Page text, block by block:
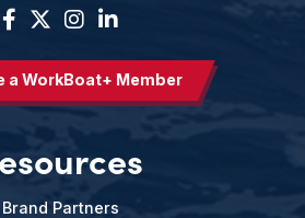
a WorkBoat+ Member
Brand Partners